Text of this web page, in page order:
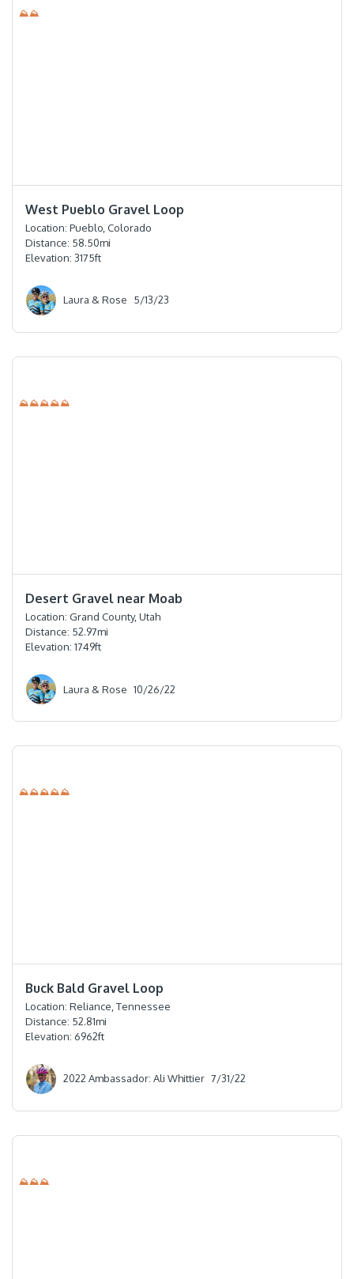
⛰⛰
West Pueblo Gravel Loop
Location: Pueblo, Colorado
Distance: 58.50mi
Elevation: 3175ft
Laura & Rose 5/13/23
⛰⛰⛰⛰⛰
Desert Gravel near Moab
Location: Grand County, Utah
Distance: 52.97mi
Elevation: 1749ft
Laura & Rose 10/26/22
⛰⛰⛰⛰⛰
Buck Bald Gravel Loop
Location: Reliance, Tennessee
Distance: 52.81mi
Elevation: 6962ft
2022 Ambassador: Ali Whittier 7/31/22
⛰⛰⛰